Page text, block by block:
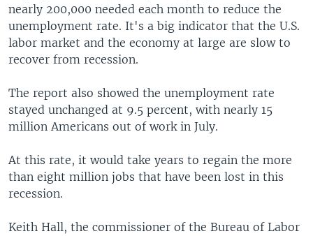
nearly 200,000 needed each month to reduce the
unemployment rate. It's a big indicator that the U.S.
labor market and the economy at large are slow to
recover from recession.
The report also showed the unemployment rate
stayed unchanged at 9.5 percent, with nearly 15
million Americans out of work in July.
At this rate, it would take years to regain the more
than eight million jobs that have been lost in this
recession.
Keith Hall, the commissioner of the Bureau of Labor